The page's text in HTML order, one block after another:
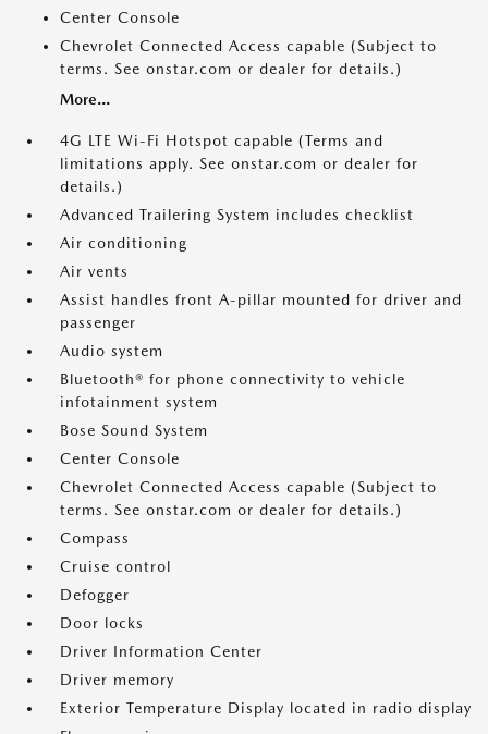
Center Console
Chevrolet Connected Access capable (Subject to
terms. See onstar.com or dealer for details.)
More...
4G LTE Wi-Fi Hotspot capable (Terms and
limitations apply. See onstar.com or dealer for
details.)
Advanced Trailering System includes checklist
Air conditioning
Air vents
Assist handles front A-pillar mounted for driver and
passenger
Audio system
Bluetooth® for phone connectivity to vehicle
infotainment system
Bose Sound System
Center Console
Chevrolet Connected Access capable (Subject to
terms. See onstar.com or dealer for details.)
Compass
Cruise control
Defogger
Door locks
Driver Information Center
Driver memory
Exterior Temperature Display located in radio display